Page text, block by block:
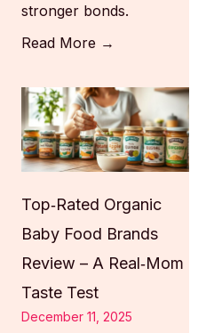
stronger bonds.
Read More →
Top‑Rated Organic
Baby Food Brands
Review – A Real‑Mom
Taste Test
December 11, 2025